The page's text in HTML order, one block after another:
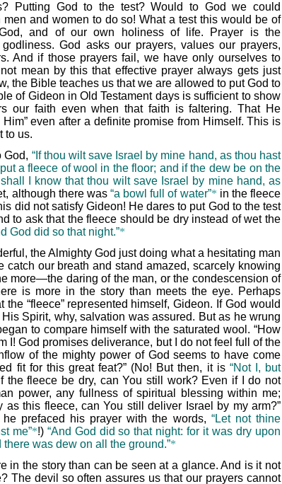
Putting God to the test? Would to God we could
men and women to do so! What a test this would be of
and of our own holiness of life. Prayer is the
God asks our prayers, values our prayers,
And if those prayers fail, we have only ourselves to
mean by this that effective prayer always gets just
the Bible teaches us that we are allowed to put God to
of Gideon in Old Testament days is sufficient to show
our faith even when that faith is faltering. That He
even after a definite promise from Himself. This is
to us.
God, “If thou wilt save Israel by mine hand, as thou hast
a fleece of wool in the floor; and if the dew be on the
I know that thou wilt save Israel by mine hand, as
although there was“a bowl full of water”* in the fleece
did not satisfy Gideon! He dares to put God to the test
to ask that the fleece should be dry instead of wet the
God did so that night.”*
the Almighty God just doing what a hesitating man
catch our breath and stand amazed, scarcely knowing
more—the daring of the man, or the condescension of
is more in the story than meets the eye. Perhaps
the “fleece” represented himself, Gideon. If God would
Spirit, why, salvation was assured. But as he wrung
to compare himself with the saturated wool. “How
I! God promises deliverance, but I do not feel full of the
of the mighty power of God seems to have come
fit for this great feat?” (No! But then, it is “Not I, but
the fleece be dry, can You still work? Even if I do not
power, any fullness of spiritual blessing within me;
as this fleece, can You still deliver Israel by my arm?”
prefaced his prayer with the words, “Let not thine
me”*!) “And God did so that night: for it was dry upon
was dew on all the ground.”*
in the story than can be seen at a glance. And is it not
The devil so often assures us that our prayers cannot